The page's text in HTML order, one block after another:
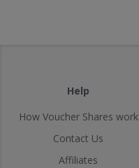
Help
How Voucher Shares work
Contact Us
Affiliates